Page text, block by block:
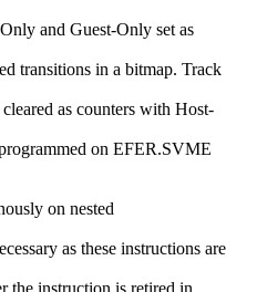
and Guest-Only set as
transitions in a bitmap. Track
as counters with Host-
on EFER.SVME
on nested
as these instructions are
the instruction is retired in